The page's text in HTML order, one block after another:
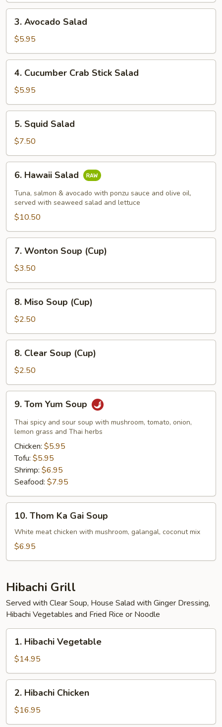
Avocado
Salad
3. Avocado Salad
$5.95
Cucumber
Crab
Stick
Salad
4. Cucumber Crab Stick Salad
$5.95
Squid
Salad
5. Squid Salad
$7.50
Hawaii
Salad
6. Hawaii Salad
Tuna, salmon & avocado with ponzu sauce and olive oil,
served with seaweed salad and lettuce
$10.50
Wonton
Soup
(Cup)
7. Wonton Soup (Cup)
$3.50
Miso
Soup
(Cup)
8. Miso Soup (Cup)
$2.50
Clear
Soup
(Cup)
8. Clear Soup (Cup)
$2.50
Tom
Yum
Soup
9. Tom Yum Soup
Thai spicy and sour soup with mushroom, tomato, onion,
lemon grass and Thai herbs
Chicken: $5.95
Tofu: $5.95
Shrimp: $6.95
Seafood: $7.95
Thom
Ka
Gai
10. Thom Ka Gai Soup
White meat chicken with mushroom, galangal, coconut mix
$6.95
Hibachi Grill
Served with Clear Soup, House Salad with Ginger Dressing,
Hibachi Vegetables and Fried Rice or Noodle
Hibachi
Vegetable
1. Hibachi Vegetable
$14.95
Hibachi
Chicken
2. Hibachi Chicken
$16.95